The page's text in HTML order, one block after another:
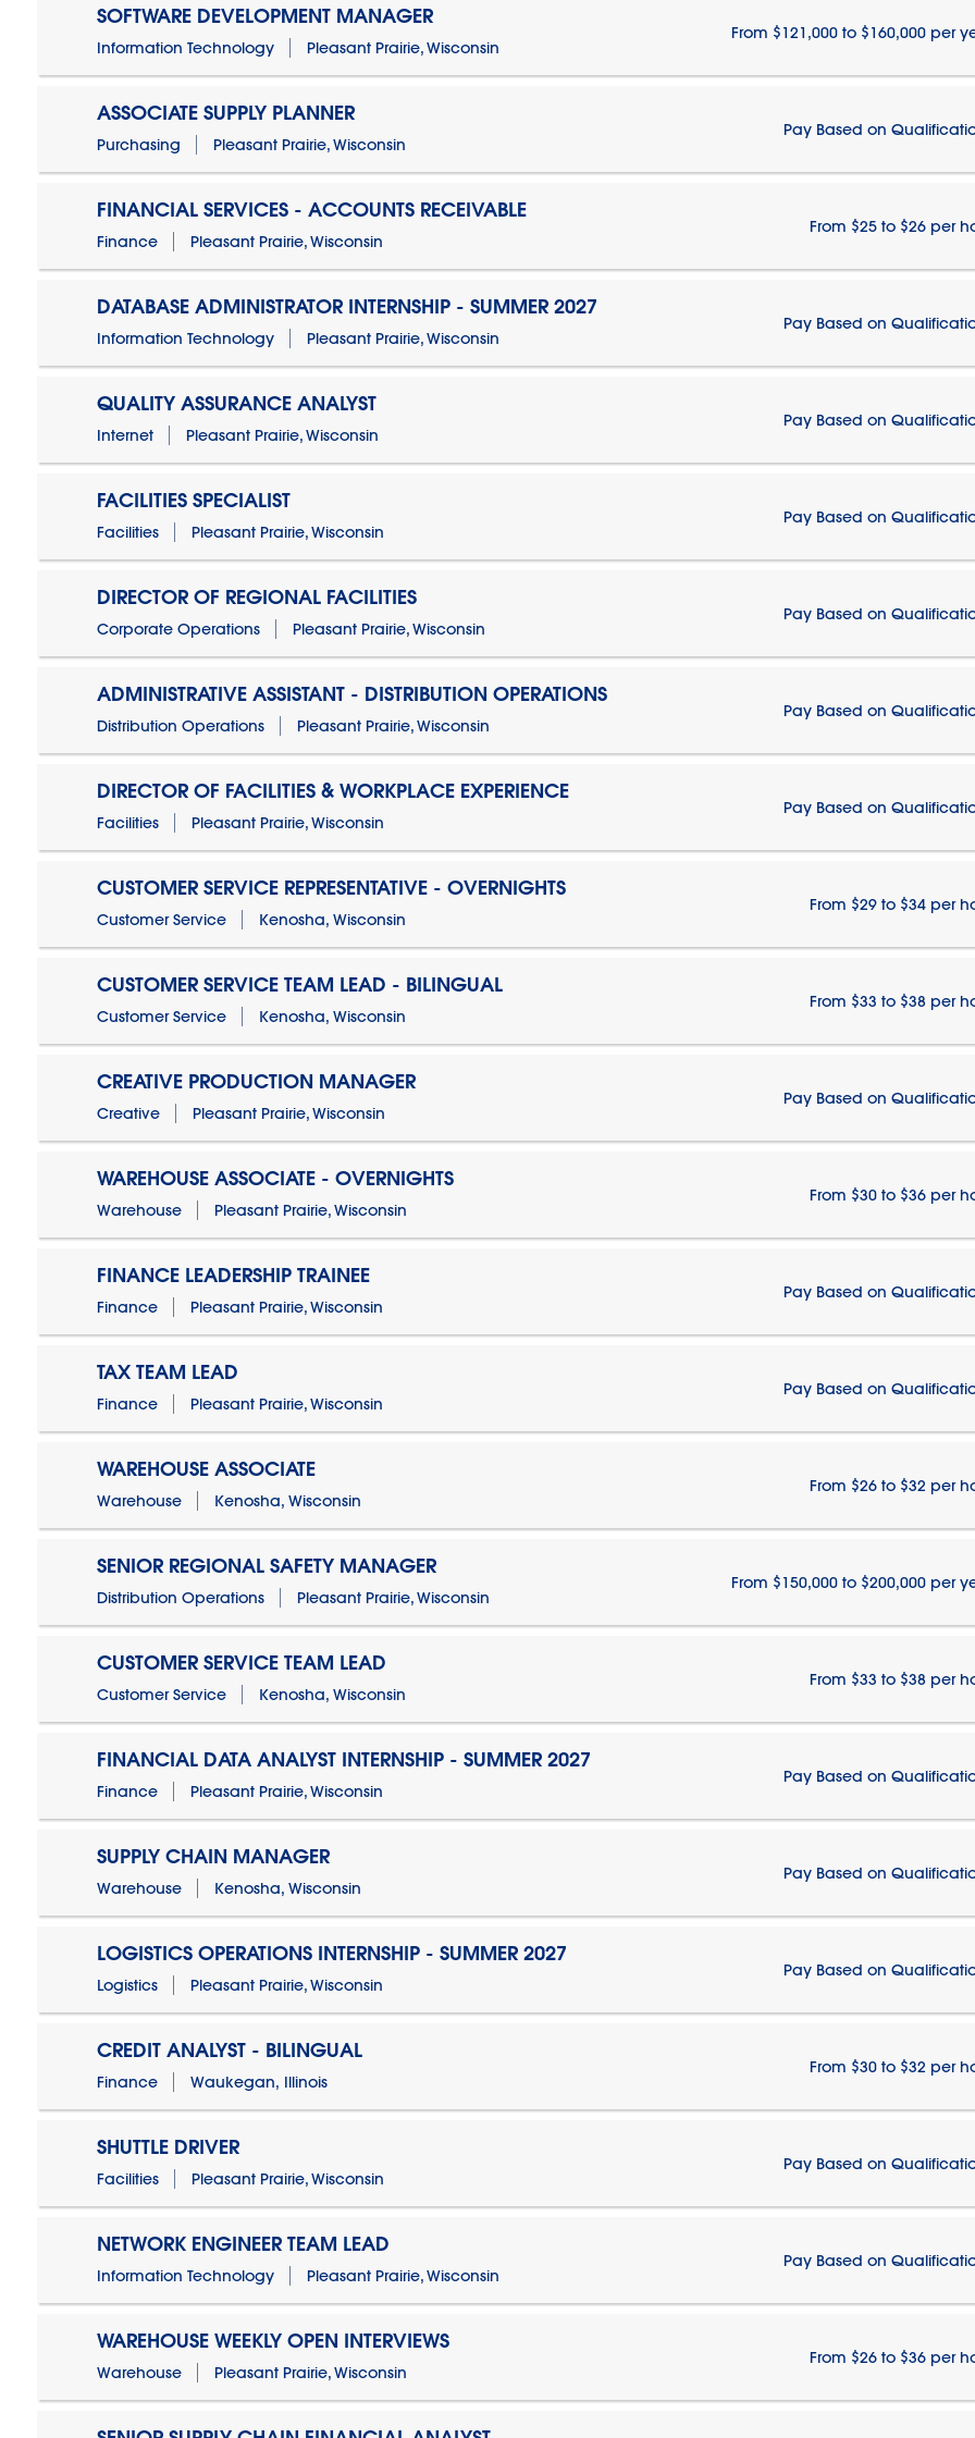
SOFTWARE DEVELOPMENT MANAGER
Information Technology Pleasant Prairie, Wisconsin
From $121,000 to $160,000 per
ASSOCIATE SUPPLY PLANNER
Purchasing Pleasant Prairie, Wisconsin
Pay Based on
FINANCIAL SERVICES - ACCOUNTS RECEIVABLE
Finance Pleasant Prairie, Wisconsin
From $25 to $26 per
DATABASE ADMINISTRATOR INTERNSHIP - SUMMER 2027
Information Technology Pleasant Prairie, Wisconsin
Pay Based on
QUALITY ASSURANCE ANALYST
Internet Pleasant Prairie, Wisconsin
Pay Based on
FACILITIES SPECIALIST
Facilities Pleasant Prairie, Wisconsin
Pay Based on
DIRECTOR OF REGIONAL FACILITIES
Corporate Operations Pleasant Prairie, Wisconsin
Pay Based on
ADMINISTRATIVE ASSISTANT - DISTRIBUTION OPERATIONS
Distribution Operations Pleasant Prairie, Wisconsin
Pay Based on
DIRECTOR OF FACILITIES & WORKPLACE EXPERIENCE
Facilities Pleasant Prairie, Wisconsin
Pay Based on
CUSTOMER SERVICE REPRESENTATIVE - OVERNIGHTS
Customer Service Kenosha, Wisconsin
From $29 to $34 per
CUSTOMER SERVICE TEAM LEAD - BILINGUAL
Customer Service Kenosha, Wisconsin
From $33 to $38 per
CREATIVE PRODUCTION MANAGER
Creative Pleasant Prairie, Wisconsin
Pay Based on
WAREHOUSE ASSOCIATE - OVERNIGHTS
Warehouse Pleasant Prairie, Wisconsin
From $30 to $36 per
FINANCE LEADERSHIP TRAINEE
Finance Pleasant Prairie, Wisconsin
Pay Based on
TAX TEAM LEAD
Finance Pleasant Prairie, Wisconsin
Pay Based on
WAREHOUSE ASSOCIATE
Warehouse Kenosha, Wisconsin
From $26 to $32 per
SENIOR REGIONAL SAFETY MANAGER
Distribution Operations Pleasant Prairie, Wisconsin
From $150,000 to $200,000 per
CUSTOMER SERVICE TEAM LEAD
Customer Service Kenosha, Wisconsin
From $33 to $38 per
FINANCIAL DATA ANALYST INTERNSHIP - SUMMER 2027
Finance Pleasant Prairie, Wisconsin
Pay Based on
SUPPLY CHAIN MANAGER
Warehouse Kenosha, Wisconsin
Pay Based on
LOGISTICS OPERATIONS INTERNSHIP - SUMMER 2027
Logistics Pleasant Prairie, Wisconsin
Pay Based on
CREDIT ANALYST - BILINGUAL
Finance Waukegan, Illinois
From $30 to $32 per
SHUTTLE DRIVER
Facilities Pleasant Prairie, Wisconsin
Pay Based on
NETWORK ENGINEER TEAM LEAD
Information Technology Pleasant Prairie, Wisconsin
Pay Based on
WAREHOUSE WEEKLY OPEN INTERVIEWS
Warehouse Pleasant Prairie, Wisconsin
From $26 to $36 per